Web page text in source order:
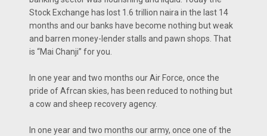
Stock Exchange has lost 1.6 trillion naira in the last 14
months and our banks have become nothing but weak
and barren money-lender stalls and pawn shops. That
is “Mai Chanji” for you.
In one year and two months our Air Force, once the
pride of Afrcan skies, has been reduced to nothing but
a cow and sheep recovery agency.
In one year and two months our army, once one of the